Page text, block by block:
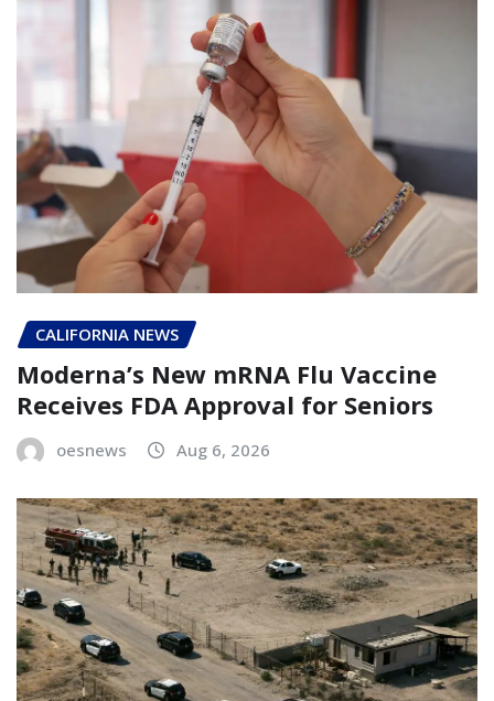
CALIFORNIA NEWS
Moderna’s New mRNA Flu Vaccine
Receives FDA Approval for Seniors
oesnews Aug 6, 2026